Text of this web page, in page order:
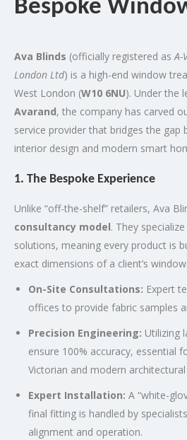
Bespoke
Ava Blinds (officially registered asA-
London Ltd) is a high-end window
West London (W10 6NU). Under the
Avarand, the company has carved
service provider that bridges the gap
interior design and modern smart
1. The Bespoke Experience
Unlike “off-the-shelf” retailers, Ava
consultancy model. They specialize
solutions, meaning every product is
exact dimensions of a client’s window.
On-Site Consultations: Expert
offices to provide fabric samples
Precision Engineering: Utilizing
ensure 100% accuracy, essential
Victorian and modern
Expert Installation: A “white-
final fitting is handled by
alignment and operation.